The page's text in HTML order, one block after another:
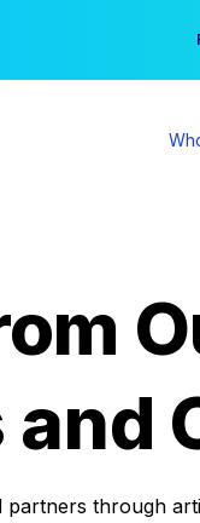
through